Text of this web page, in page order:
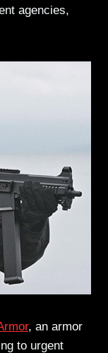
agencies,
, an armor
to urgent